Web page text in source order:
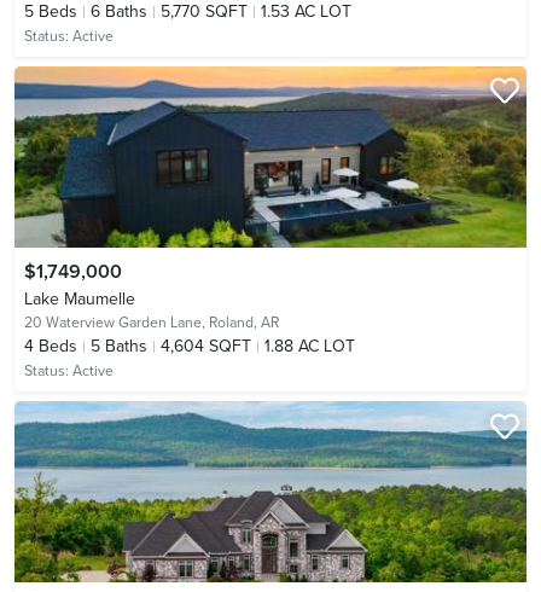
5 Beds 6 Baths 5,770 SQFT 1.53 AC LOT
Status: Active
$1,749,000
Lake Maumelle
20 Waterview Garden Lane, Roland, AR
4 Beds 5 Baths 4,604 SQFT 1.88 AC LOT
Status: Active